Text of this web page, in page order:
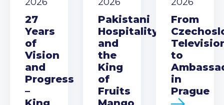
27
Years
of
Vision
and
Progress
–
Pakistani
Hospitality
and
the
King
of
Fruits
From
to
in
Prague